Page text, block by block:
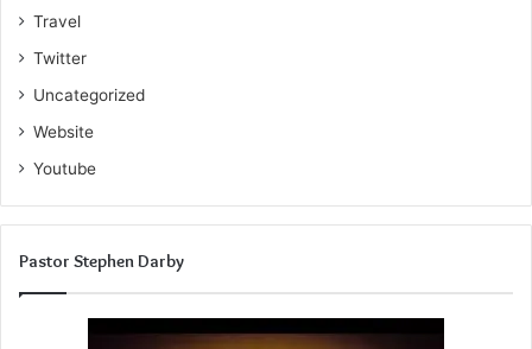
Travel
Twitter
Uncategorized
Website
Youtube
Pastor Stephen Darby